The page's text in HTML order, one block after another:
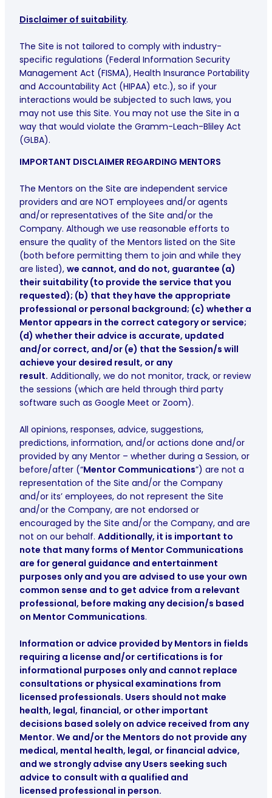
Disclaimer of suitability.
The Site is not tailored to comply with industry-
specific regulations (Federal Information Security
Management Act (FISMA), Health Insurance Portability
and Accountability Act (HIPAA) etc.), so if your
interactions would be subjected to such laws, you
may not use this Site. You may not use the Site in a
way that would violate the Gramm-Leach-Bliley Act
(GLBA).
IMPORTANT DISCLAIMER REGARDING MENTORS
The Mentors on the Site are independent service
providers and are NOT employees and/or agents
and/or representatives of the Site and/or the
Company. Although we use reasonable efforts to
ensure the quality of the Mentors listed on the Site
(both before permitting them to join and while they
are listed), we cannot, and do not, guarantee (a)
their suitability (to provide the service that you
requested); (b) that they have the appropriate
professional or personal background; (c) whether a
Mentor appears in the correct category or service;
(d) whether their advice is accurate, updated
and/or correct, and/or (e) that the Session/s will
achieve your desired result, or any
result. Additionally, we do not monitor, track, or review
the sessions (which are held through third party
software such as Google Meet or Zoom).
All opinions, responses, advice, suggestions,
predictions, information, and/or actions done and/or
provided by any Mentor – whether during a Session, or
before/after (“Mentor Communications”) are not a
representation of the Site and/or the Company
and/or its’ employees, do not represent the Site
and/or the Company, are not endorsed or
encouraged by the Site and/or the Company, and are
not on our behalf. Additionally, it is important to
note that many forms of Mentor Communications
are for general guidance and entertainment
purposes only and you are advised to use your own
common sense and to get advice from a relevant
professional, before making any decision/s based
on Mentor Communications.
Information or advice provided by Mentors in fields
requiring a license and/or certifications is for
informational purposes only and cannot replace
consultations or physical examinations from
licensed professionals. Users should not make
health, legal, financial, or other important
decisions based solely on advice received from any
Mentor. We and/or the Mentors do not provide any
medical, mental health, legal, or financial advice,
and we strongly advise any Users seeking such
advice to consult with a qualified and
licensed professional in person.